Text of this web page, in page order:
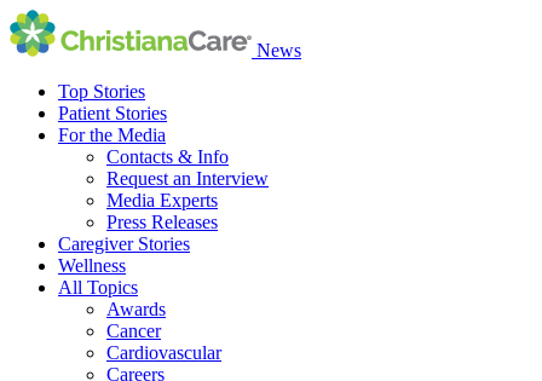
News
Top Stories
Patient Stories
For the Media
Contacts & Info
Request an Interview
Media Experts
Press Releases
Caregiver Stories
Wellness
All Topics
Awards
Cancer
Cardiovascular
Careers